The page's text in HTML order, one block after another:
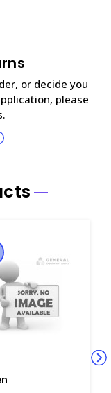
or decide you
please